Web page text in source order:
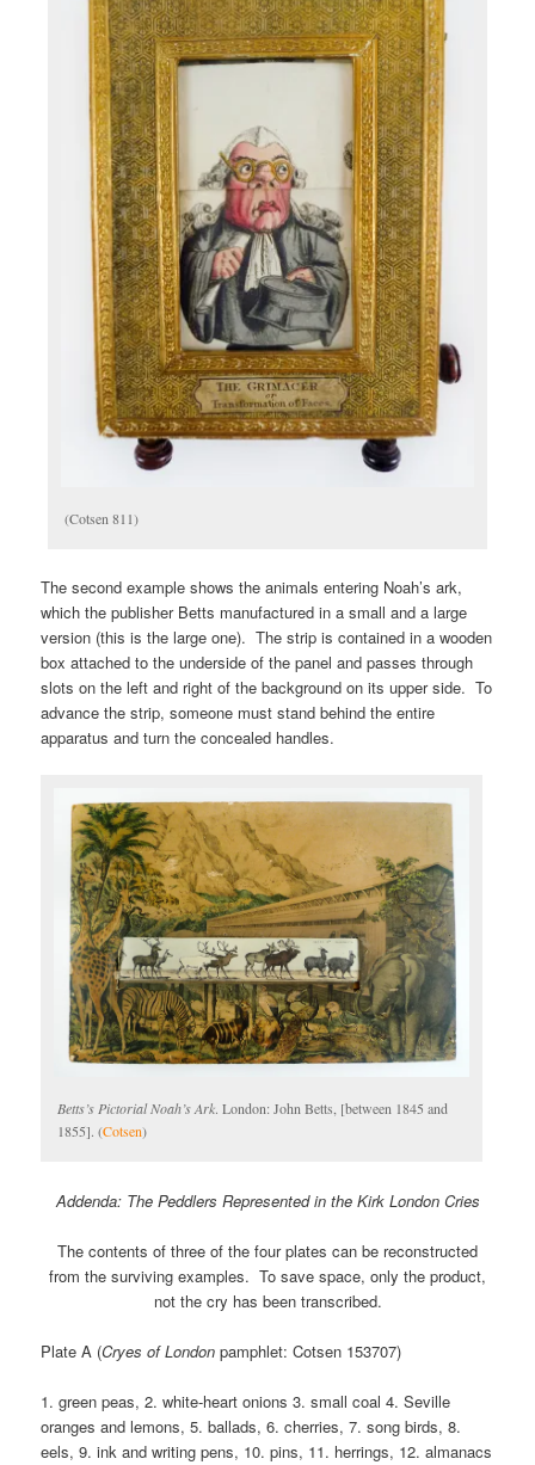
(Cotsen 811)
The second example shows the animals entering Noah’s ark,
which the publisher Betts manufactured in a small and a large
version (this is the large one). The strip is contained in a wooden
box attached to the underside of the panel and passes through
slots on the left and right of the background on its upper side. To
advance the strip, someone must stand behind the entire
apparatus and turn the concealed handles.
Betts’s Pictorial Noah’s Ark. London: John Betts, [between 1845 and
1855]. (Cotsen)
Addenda: The Peddlers Represented in the Kirk London Cries
The contents of three of the four plates can be reconstructed
from the surviving examples. To save space, only the product,
not the cry has been transcribed.
Plate A (Cryes of London pamphlet: Cotsen 153707)
1. green peas, 2. white-heart onions 3. small coal 4. Seville
oranges and lemons, 5. ballads, 6. cherries, 7. song birds, 8.
eels, 9. ink and writing pens, 10. pins, 11. herrings, 12. almanacs